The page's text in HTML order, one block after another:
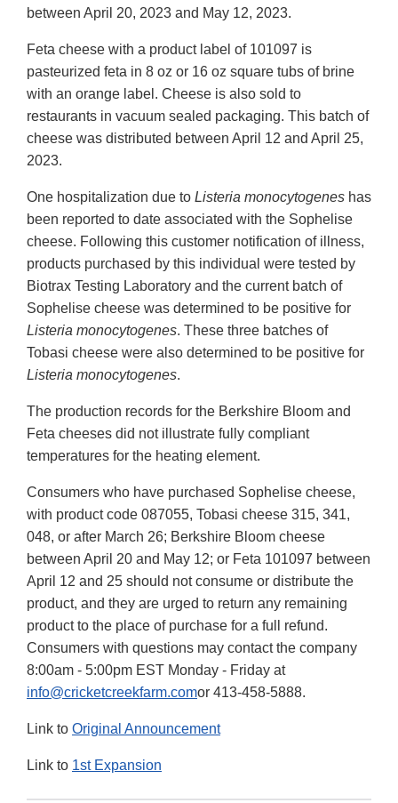
between April 20, 2023 and May 12, 2023.
Feta cheese with a product label of 101097 is
pasteurized feta in 8 oz or 16 oz square tubs of brine
with an orange label. Cheese is also sold to
restaurants in vacuum sealed packaging. This batch of
cheese was distributed between April 12 and April 25,
2023.
One hospitalization due to Listeria monocytogenes has
been reported to date associated with the Sophelise
cheese. Following this customer notification of illness,
products purchased by this individual were tested by
Biotrax Testing Laboratory and the current batch of
Sophelise cheese was determined to be positive for
Listeria monocytogenes. These three batches of
Tobasi cheese were also determined to be positive for
Listeria monocytogenes.
The production records for the Berkshire Bloom and
Feta cheeses did not illustrate fully compliant
temperatures for the heating element.
Consumers who have purchased Sophelise cheese,
with product code 087055, Tobasi cheese 315, 341,
048, or after March 26; Berkshire Bloom cheese
between April 20 and May 12; or Feta 101097 between
April 12 and 25 should not consume or distribute the
product, and they are urged to return any remaining
product to the place of purchase for a full refund.
Consumers with questions may contact the company
8:00am - 5:00pm EST Monday - Friday at
info@cricketcreekfarm.comor 413-458-5888.
Link to Original Announcement
Link to 1st Expansion